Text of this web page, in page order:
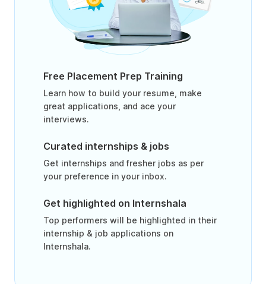
Free Placement Prep Training
Learn how to build your resume, make
great applications, and ace your
interviews.
Curated internships & jobs
Get internships and fresher jobs as per
your preference in your inbox.
Get highlighted on Internshala
Top performers will be highlighted in their
internship & job applications on
Internshala.